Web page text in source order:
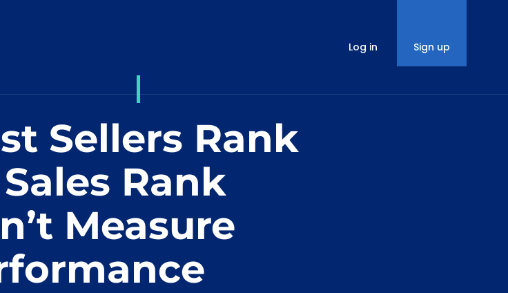
Log in Sign up
Sellers Rank
Rank
Measure